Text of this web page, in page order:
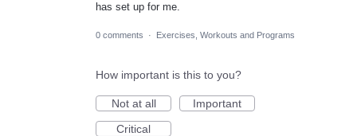
has set up for me.
0 comments · Exercises, Workouts and Programs
How important is this to you?
Not at all
Important
Critical